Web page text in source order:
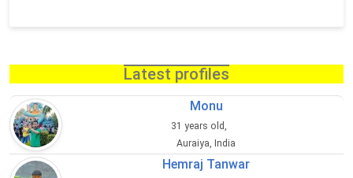
Latest profiles
Monu
31 years old,
Auraiya, India
Hemraj Tanwar